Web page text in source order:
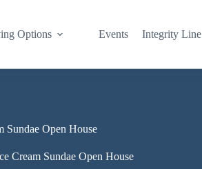
Options Events Integrity Line
Sundae Open House
Cream Sundae Open House